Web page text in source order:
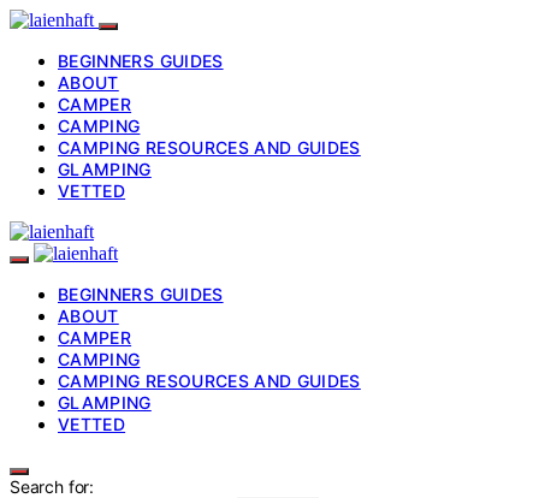
BEGINNERS GUIDES
ABOUT
CAMPER
CAMPING
CAMPING RESOURCES AND GUIDES
GLAMPING
VETTED
BEGINNERS GUIDES
ABOUT
CAMPER
CAMPING
CAMPING RESOURCES AND GUIDES
GLAMPING
VETTED
Search for: